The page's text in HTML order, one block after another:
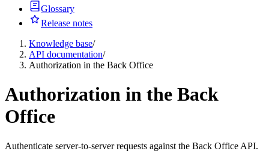
Glossary
Release notes
Knowledge base/
API documentation/
Authorization in the Back Office
Authorization in the Back
Office
Authenticate server-to-server requests against the Back Office API.